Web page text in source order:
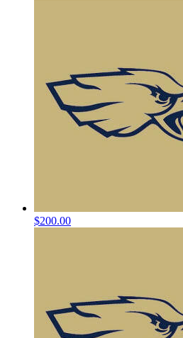
$200.00